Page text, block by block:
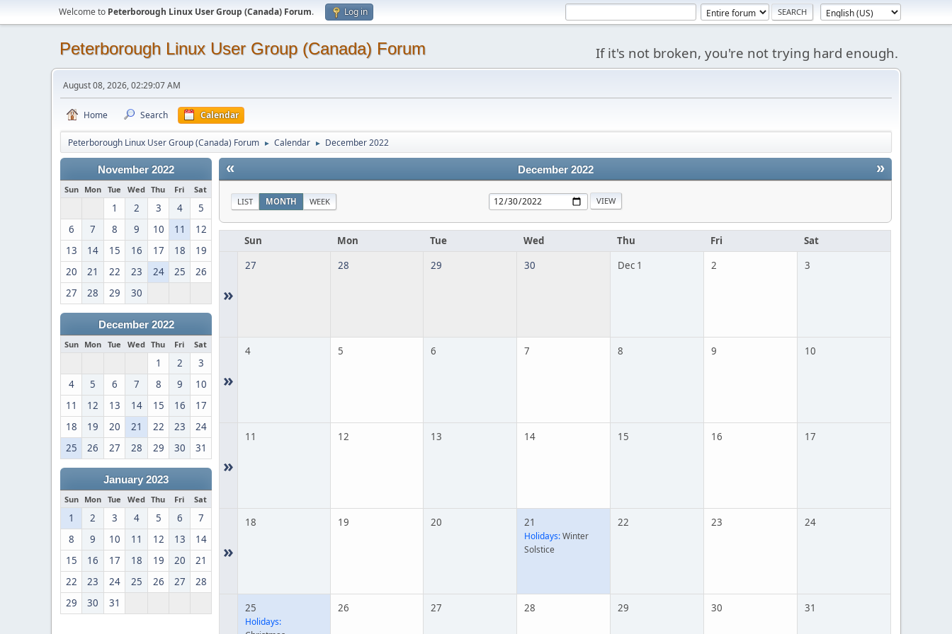
Welcome to Peterborough Linux User Group (Canada) Forum. Log in
Peterborough Linux User Group (Canada) Forum If it's not broken, you're not trying hard enough.
August 08, 2026, 02:29:07 AM
Home Search Calendar
Peterborough Linux User Group (Canada) Forum ► Calendar ► December 2022
November 2022
Sun Mon Tue Wed Thu Fri Sat
1 2 3 4
5
6
7 8 9 10 11
12
13
14 15 16 17 18
19
20
21 22 23 24 25
26
27
28 29 30
December 2022
Sun Mon Tue Wed Thu Fri Sat
1 2
3
4
5 6 7 8 9
10
11
12 13 14 15 16
17
18
19 20 21 22 23
24
25
26 27 28 29 30 31
January 2023
Sun Mon Tue Wed Thu Fri Sat
1 2 3 4 5 6
7
8
9 10 11 12 13
14
15
16 17 18 19 20
21
22
23 24 25 26 27
28
29
30 31
« »
December 2022
LIST MONTH WEEK
Sun Mon Tue Wed Thu Fri Sat
»
27 28 29 30 Dec 1 2 3
»
4 5 6 7 8 9 10
»
11 12 13 14 15 16 17
»
18 19 20 21
Holidays:Winter
Solstice
22 23 24
25
Holidays:
26 27 28 29 30 31